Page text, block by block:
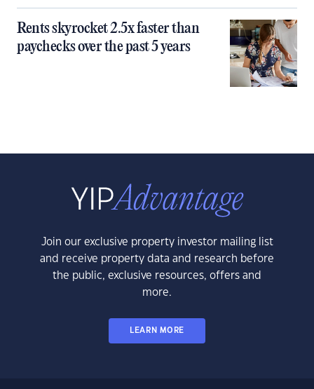
Rents skyrocket 2.5x faster than
paychecks over the past 5 years
Join our exclusive property investor mailing list
and receive property data and research before
the public, exclusive resources, offers and
more.
LEARN MORE